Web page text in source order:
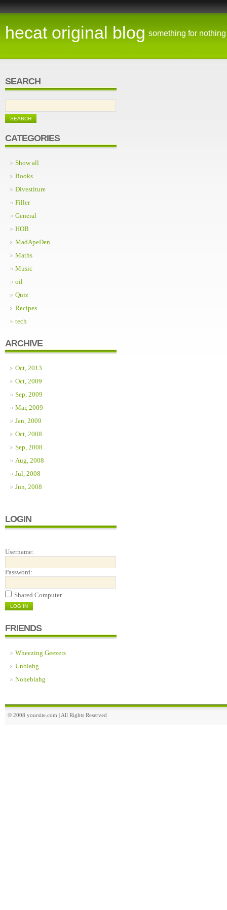
hecat original blog something for nothing
SEARCH
CATEGORIES
Show all
Books
Divestiture
Filler
General
HOB
MadApeDen
Maths
Music
oil
Quiz
Recipes
tech
ARCHIVE
Oct, 2013
Oct, 2009
Sep, 2009
Mar, 2009
Jan, 2009
Oct, 2008
Sep, 2008
Aug, 2008
Jul, 2008
Jun, 2008
LOGIN
Username:
Password:
Shared Computer
FRIENDS
Wheezing Geezers
Unblahg
Noneblahg
© 2008 yoursite.com | All Rights Reserved